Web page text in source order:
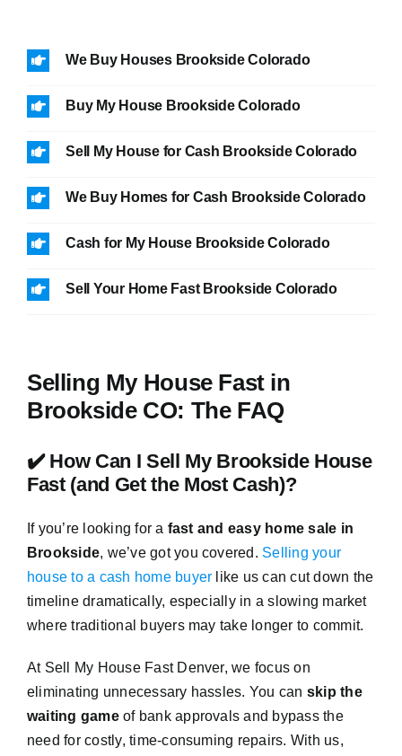
We Buy Houses Brookside Colorado
Buy My House Brookside Colorado
Sell My House for Cash Brookside Colorado
We Buy Homes for Cash Brookside Colorado
Cash for My House Brookside Colorado
Sell Your Home Fast Brookside Colorado
Selling My House Fast in
Brookside CO: The FAQ
✔️ How Can I Sell My Brookside House
Fast (and Get the Most Cash)?
If you’re looking for a fast and easy home sale in
Brookside, we’ve got you covered. Selling your
house to a cash home buyer like us can cut down the
timeline dramatically, especially in a slowing market
where traditional buyers may take longer to commit.
At Sell My House Fast Denver, we focus on
eliminating unnecessary hassles. You can skip the
waiting gameof bank approvals and bypass the
need for costly, time-consuming repairs. With us,